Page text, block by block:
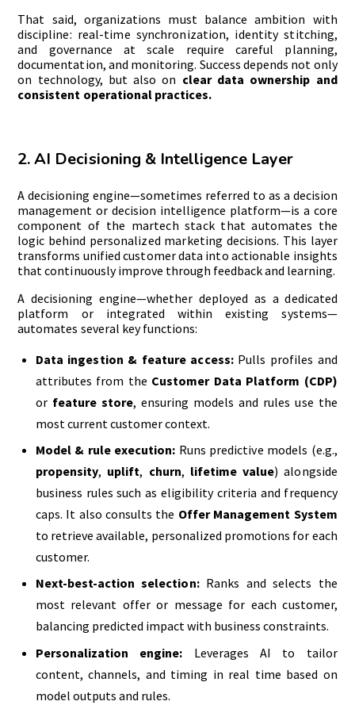
That said, organizations must balance ambition with
discipline: real-time synchronization, identity stitching,
and governance at scale require careful planning,
documentation, and monitoring. Success depends not only
on technology, but also on clear data ownership and
consistent operational practices.
2. AI Decisioning & Intelligence Layer
A decisioning engine—sometimes referred to as a decision
management or decision intelligence platform—is a core
component of the martech stack that automates the
logic behind personalized marketing decisions. This layer
transforms unified customer data into actionable insights
that continuously improve through feedback and learning.
A decisioning engine—whether deployed as a dedicated
platform or integrated within existing systems—
automates several key functions:
Data ingestion & feature access:Pulls profiles and
attributes from the Customer Data Platform (CDP)
or feature store, ensuring models and rules use the
most current customer context.
Model & rule execution: Runs predictive models (e.g.,
propensity, uplift, churn, lifetime value) alongside
business rules such as eligibility criteria and frequency
caps. It also consults the Offer Management System
to retrieve available, personalized promotions for each
customer.
Next-best-action selection:Ranks and selects the
most relevant offer or message for each customer,
balancing predicted impact with business constraints.
Personalization engine: Leverages AI to tailor
content, channels, and timing in real time based on
model outputs and rules.